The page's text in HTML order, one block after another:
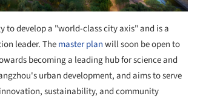
to develop a "world-class city axis" and is a
leader. Themaster planwill soon be open to
becoming a leading hub for science and
urban development, and aims to serve
sustainability, and community